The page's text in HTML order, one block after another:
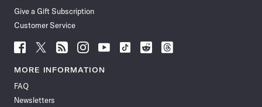
Give a Gift Subscription
Customer Service
Follow
Science
News
Facebook
Follow
Science
News
Follow
Science
News
Follow
Science
News
Follow
News
Follow
Science
Follow
Science
Follow
Science
MORE INFORMATION
FAQ
Newsletters